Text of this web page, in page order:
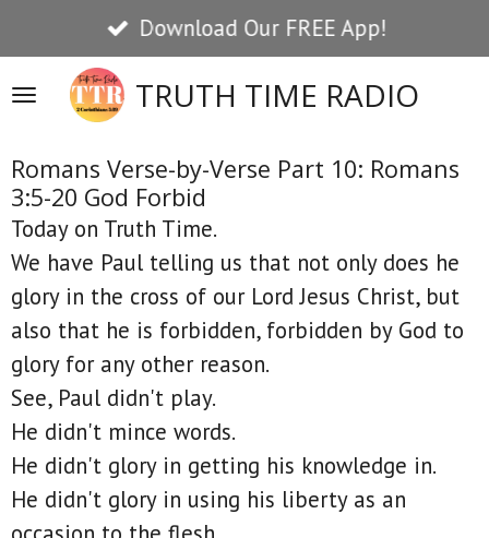
to
main
content
TRUTH TIME RADIO
Download Our FREE App!
Romans Verse-by-Verse Part 10: Romans
3:5-20 God Forbid
Today on Truth Time.
We have Paul telling us that not only does he
glory in the cross of our Lord Jesus Christ, but
also that he is forbidden, forbidden by God to
glory for any other reason.
See, Paul didn't play.
He didn't mince words.
He didn't glory in getting his knowledge in.
He didn't glory in using his liberty as an